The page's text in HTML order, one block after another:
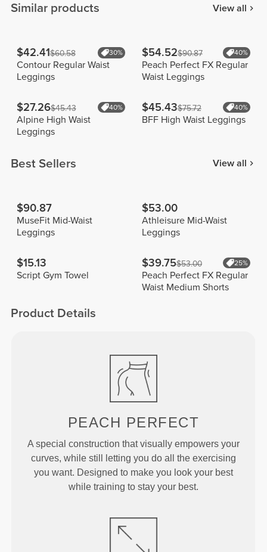
Similar products View all
$42.41$60.58 30%
Contour Regular Waist
Leggings
$54.52$90.87 40%
Peach Perfect FX Regular
Waist Leggings
$27.26$45.43 40%
Alpine High Waist
Leggings
$45.43$75.72 40%
BFF High Waist Leggings
Best Sellers View all
$90.87
MuseFit Mid-Waist
Leggings
$53.00
Athleisure Mid-Waist
Leggings
$15.13
Script Gym Towel
$39.75$53.00 25%
Peach Perfect FX Regular
Waist Medium Shorts
Product Details
PEACH PERFECT
A special construction that visually empowers your
curves, while still letting you do all the exercising
you want. Designed to make you look your best
while training to stay your best.